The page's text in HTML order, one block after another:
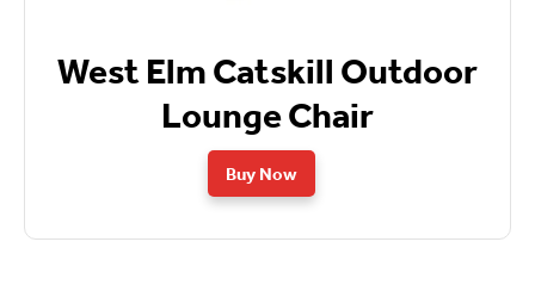
West Elm Catskill Outdoor
Lounge Chair
Buy Now